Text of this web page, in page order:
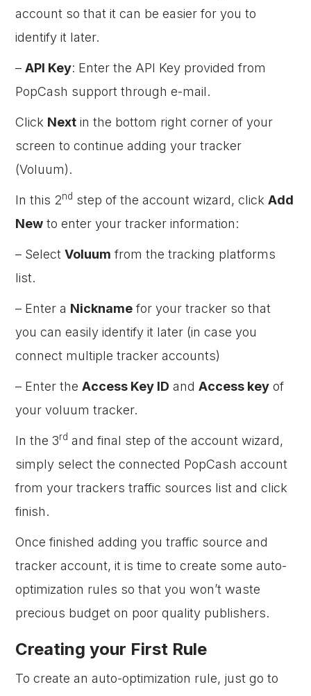
account so that it can be easier for you to
identify it later.
–API Key: Enter the API Key provided from
PopCash support through e-mail.
Click Next in the bottom right corner of your
screen to continue adding your tracker
(Voluum).
In this 2nd step of the account wizard, clickAdd
New to enter your tracker information:
– SelectVoluum from the tracking platforms
list.
– Enter a Nicknamefor your tracker so that
you can easily identify it later (in case you
connect multiple tracker accounts)
– Enter theAccess Key ID andAccess key of
your voluum tracker.
In the 3rd and final step of the account wizard,
simply select the connected PopCash account
from your trackers traffic sources list and click
finish.
Once finished adding you traffic source and
tracker account, it is time to create some auto-
optimization rules so that you won’t waste
precious budget on poor quality publishers.
Creating your First Rule
To create an auto-optimization rule, just go to